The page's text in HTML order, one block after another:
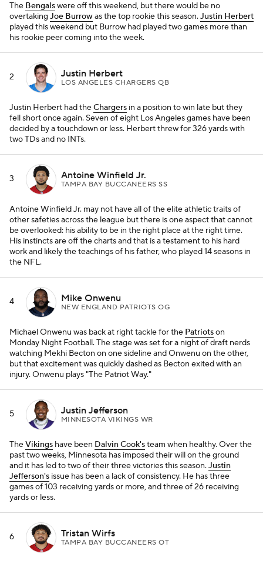
The Bengalswere off this weekend, but there would be no
overtaking Joe Burrowas the top rookie this season.Justin Herbert
played this weekend but Burrow had played two games more than
his rookie peer coming into the week.
2 Justin Herbert
LOS ANGELES CHARGERS QB
Justin Herbert had theChargers in a position to win late but they
fell short once again. Seven of eight Los Angeles games have been
decided by a touchdown or less. Herbert threw for 326 yards with
two TDs and no INTs.
3 Antoine Winfield Jr.
TAMPA BAY BUCCANEERS SS
Antoine Winfield Jr. may not have all of the elite athletic traits of
other safeties across the league but there is one aspect that cannot
be overlooked: his ability to be in the right place at the right time.
His instincts are off the charts and that is a testament to his hard
work and likely the teachings of his father, who played 14 seasons in
the NFL.
4 Mike Onwenu
NEW ENGLAND PATRIOTS OG
Michael Onwenu was back at right tackle for the Patriotson
Monday Night Football. The stage was set for a night of draft nerds
watching Mekhi Becton on one sideline and Onwenu on the other,
but that excitement was quickly dashed as Becton exited with an
injury. Onwenu plays "The Patriot Way."
5 Justin Jefferson
MINNESOTA VIKINGS WR
TheVikings have been Dalvin Cook'steam when healthy. Over the
past two weeks, Minnesota has imposed their will on the ground
and it has led to two of their three victories this season.Justin
Jefferson's issue has been a lack of consistency. He has three
games of 103 receiving yards or more, and three of 26 receiving
yards or less.
6 Tristan Wirfs
TAMPA BAY BUCCANEERS OT